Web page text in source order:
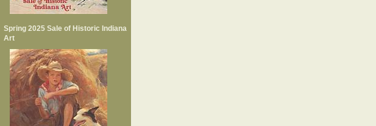
Spring 2025 Sale of Historic Indiana
Art